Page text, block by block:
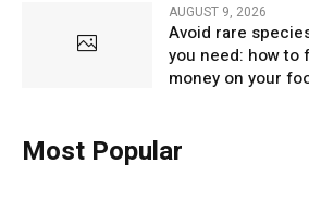
AUGUST 9, 2026
Avoid rare
you need: how to
money on your
Most Popular